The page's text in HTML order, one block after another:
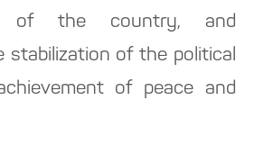
of the country, and
of the political
of peace and